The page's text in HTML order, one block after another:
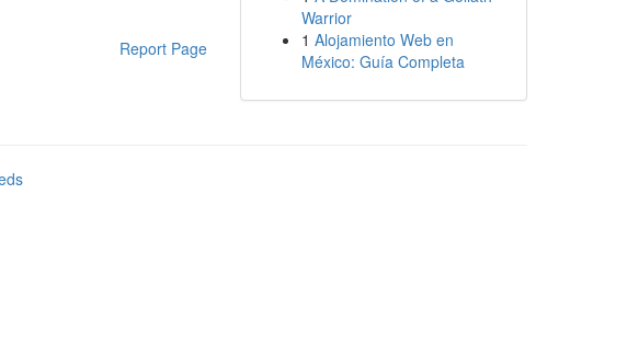
Report Page
Warrior
1 Alojamiento Web en
México: Guía Completa